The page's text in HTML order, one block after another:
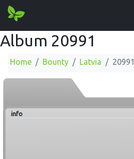
Album 20991
Home Bounty Latvia 20991
info